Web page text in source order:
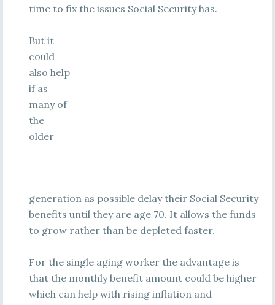
time to fix the issues Social Security has.
But it
could
also help
if as
many of
the
older
generation as possible delay their Social Security
benefits until they are age 70. It allows the funds
to grow rather than be depleted faster.
For the single aging worker the advantage is
that the monthly benefit amount could be higher
which can help with rising inflation and